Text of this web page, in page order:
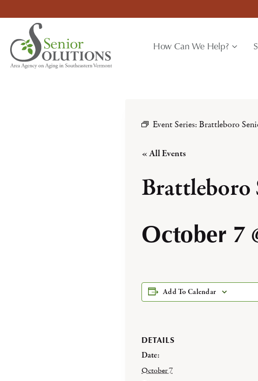
content
How Can We Help?
Event Series: Brattleboro
« All Events
Brattleboro
October 7
Add To Calendar
DETAILS
Date:
October 7